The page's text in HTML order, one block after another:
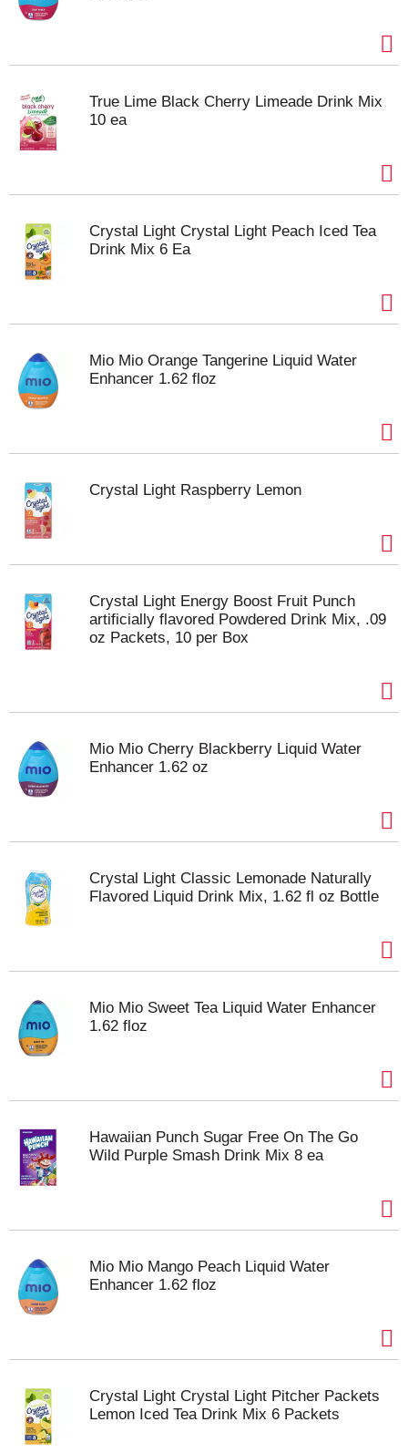
True Lime Black Cherry Limeade Drink Mix
10 ea
Crystal Light Crystal Light Peach Iced Tea
Drink Mix 6 Ea
Mio Mio Orange Tangerine Liquid Water
Enhancer 1.62 floz
Crystal Light Raspberry Lemon
Crystal Light Energy Boost Fruit Punch
artificially flavored Powdered Drink Mix, .09
oz Packets, 10 per Box
Mio Mio Cherry Blackberry Liquid Water
Enhancer 1.62 oz
Crystal Light Classic Lemonade Naturally
Flavored Liquid Drink Mix, 1.62 fl oz Bottle
Mio Mio Sweet Tea Liquid Water Enhancer
1.62 floz
Hawaiian Punch Sugar Free On The Go
Wild Purple Smash Drink Mix 8 ea
Mio Mio Mango Peach Liquid Water
Enhancer 1.62 floz
Crystal Light Crystal Light Pitcher Packets
Lemon Iced Tea Drink Mix 6 Packets